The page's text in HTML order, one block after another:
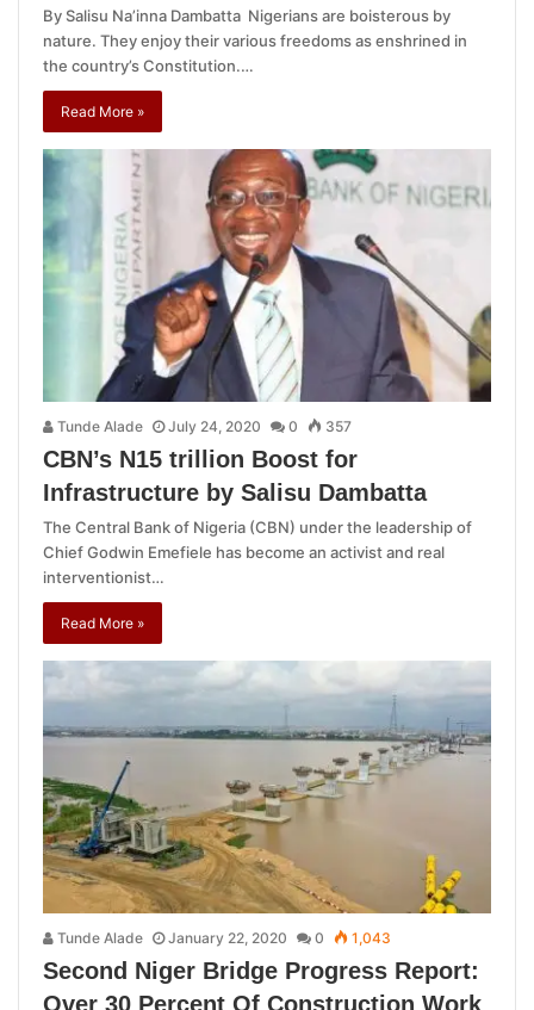
By Salisu Na’inna Dambatta Nigerians are boisterous by
nature. They enjoy their various freedoms as enshrined in
the country’s Constitution.…
Read More »
Tunde Alade July 24, 2020 0 357
CBN’s N15 trillion Boost for
Infrastructure by Salisu Dambatta
The Central Bank of Nigeria (CBN) under the leadership of
Chief Godwin Emefiele has become an activist and real
interventionist…
Read More »
Tunde Alade January 22, 2020 0 1,043
Second Niger Bridge Progress Report:
Over 30 Percent Of Construction Work